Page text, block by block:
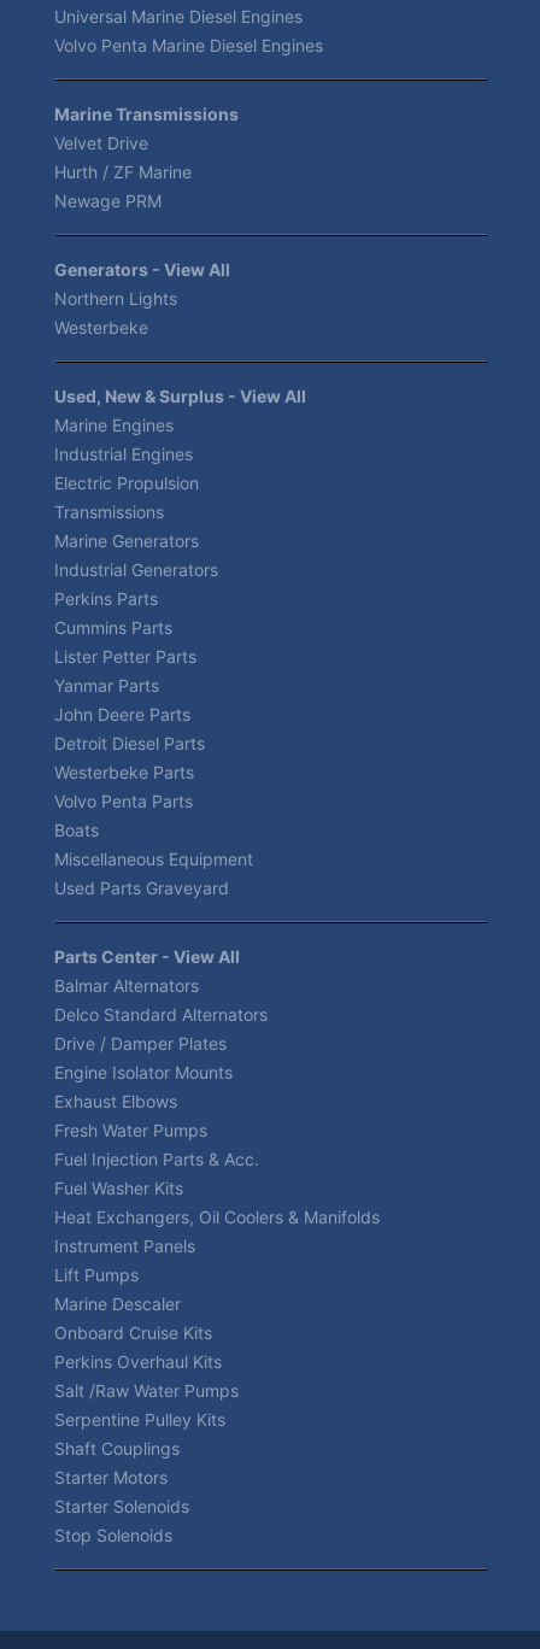
Universal Marine Diesel Engines
Volvo Penta Marine Diesel Engines
Marine Transmissions
Velvet Drive
Hurth / ZF Marine
Newage PRM
Generators - View All
Northern Lights
Westerbeke
Used, New & Surplus - View All
Marine Engines
Industrial Engines
Electric Propulsion
Transmissions
Marine Generators
Industrial Generators
Perkins Parts
Cummins Parts
Lister Petter Parts
Yanmar Parts
John Deere Parts
Detroit Diesel Parts
Westerbeke Parts
Volvo Penta Parts
Boats
Miscellaneous Equipment
Used Parts Graveyard
Parts Center - View All
Balmar Alternators
Delco Standard Alternators
Drive / Damper Plates
Engine Isolator Mounts
Exhaust Elbows
Fresh Water Pumps
Fuel Injection Parts & Acc.
Fuel Washer Kits
Heat Exchangers, Oil Coolers & Manifolds
Instrument Panels
Lift Pumps
Marine Descaler
Onboard Cruise Kits
Perkins Overhaul Kits
Salt /Raw Water Pumps
Serpentine Pulley Kits
Shaft Couplings
Starter Motors
Starter Solenoids
Stop Solenoids